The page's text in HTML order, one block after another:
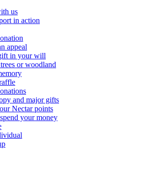
us
in action
appeal
in your will
or woodland
and major gifts
Nectar points
your money